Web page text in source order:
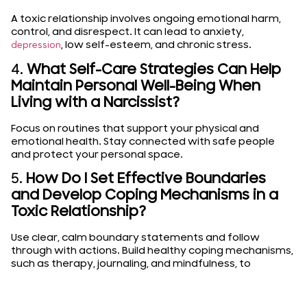
A toxic relationship involves ongoing emotional harm,
control, and disrespect. It can lead to anxiety,
depression, low self-esteem, and chronic stress.
4. What Self-Care Strategies Can Help
Maintain Personal Well-Being When
Living with a Narcissist?
Focus on routines that support your physical and
emotional health. Stay connected with safe people
and protect your personal space.
5. How Do I Set Effective Boundaries
and Develop Coping Mechanisms in a
Toxic Relationship?
Use clear, calm boundary statements and follow
through with actions. Build healthy coping mechanisms,
such as therapy, journaling, and mindfulness, to